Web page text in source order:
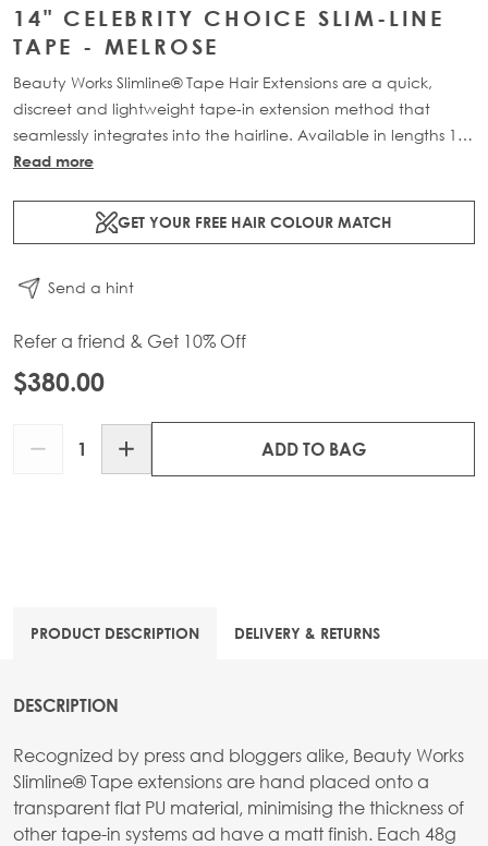
14" CELEBRITY CHOICE SLIM-LINE
TAPE - MELROSE
Beauty Works Slimline® Tape Hair Extensions are a quick,
discreet and lightweight tape-in extension method that
seamlessly integrates into the hairline. Available in lengths 14"
- 28" and a range of beautiful bespoke colours. Each 48g
Read more
GET YOUR FREE HAIR COLOUR MATCH
Send a hint
Refer a friend & Get 10% Off
$380.00
ADD TO BAG
PRODUCT DESCRIPTION DELIVERY & RETURNS
DESCRIPTION
Recognized by press and bloggers alike, Beauty Works
Slimline® Tape extensions are hand placed onto a
transparent flat PU material, minimising the thickness of
other tape-in systems ad have a matt finish. Each 48g